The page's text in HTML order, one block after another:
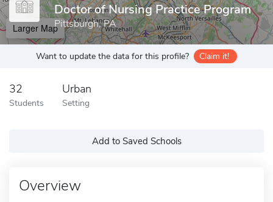
Doctor of Nursing Practice Program
Pittsburgh, PA
Larger Map
Want to update the data for this profile? Claim it!
32
Students
Urban
Setting
Add to Saved Schools
Overview